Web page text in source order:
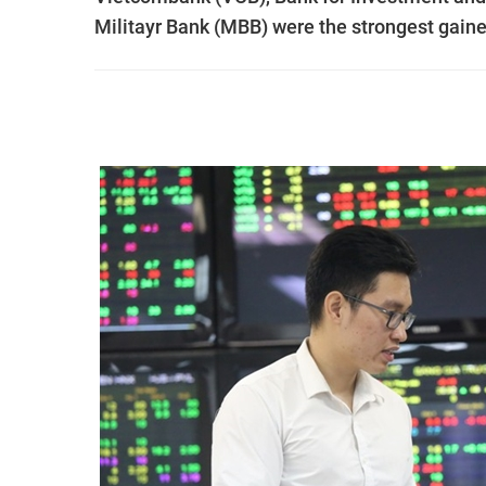
Militayr Bank (MBB) were the strongest